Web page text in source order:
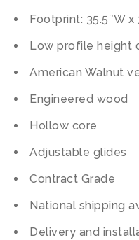
Footprint: 35.5″W x
Low profile height
American Walnut
Engineered wood
Hollow core
Adjustable glides
Contract Grade
National shipping
Delivery and